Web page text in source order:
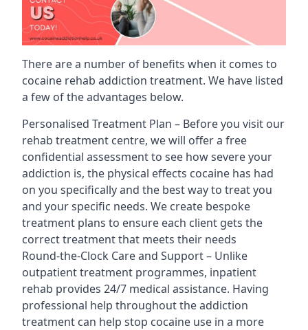
There are a number of benefits when it comes to
cocaine rehab addiction treatment. We have listed
a few of the advantages below.
Personalised Treatment Plan – Before you visit our
rehab treatment centre, we will offer a free
confidential assessment to see how severe your
addiction is, the physical effects cocaine has had
on you specifically and the best way to treat you
and your specific needs. We create bespoke
treatment plans to ensure each client gets the
correct treatment that meets their needs
Round-the-Clock Care and Support – Unlike
outpatient treatment programmes, inpatient
rehab provides 24/7 medical assistance. Having
professional help throughout the addiction
treatment can help stop cocaine use in a more